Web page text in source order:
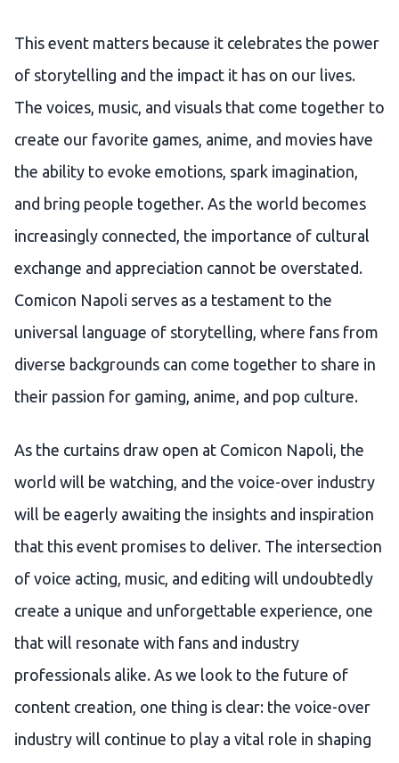
This event matters because it celebrates the power
of storytelling and the impact it has on our lives.
The voices, music, and visuals that come together to
create our favorite games, anime, and movies have
the ability to evoke emotions, spark imagination,
and bring people together. As the world becomes
increasingly connected, the importance of cultural
exchange and appreciation cannot be overstated.
Comicon Napoli serves as a testament to the
universal language of storytelling, where fans from
diverse backgrounds can come together to share in
their passion for gaming, anime, and pop culture.
As the curtains draw open at Comicon Napoli, the
world will be watching, and the voice-over industry
will be eagerly awaiting the insights and inspiration
that this event promises to deliver. The intersection
of voice acting, music, and editing will undoubtedly
create a unique and unforgettable experience, one
that will resonate with fans and industry
professionals alike. As we look to the future of
content creation, one thing is clear: the voice-over
industry will continue to play a vital role in shaping